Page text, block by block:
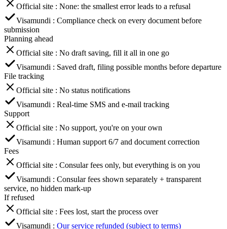
Official site : None: the smallest error leads to a refusal
Visamundi : Compliance check on every document before
submission
Planning ahead
Official site : No draft saving, fill it all in one go
Visamundi : Saved draft, filing possible months before departure
File tracking
Official site : No status notifications
Visamundi : Real-time SMS and e-mail tracking
Support
Official site : No support, you're on your own
Visamundi : Human support 6/7 and document correction
Fees
Official site : Consular fees only, but everything is on you
Visamundi : Consular fees shown separately + transparent
service, no hidden mark-up
If refused
Official site : Fees lost, start the process over
Visamundi : Our service refunded (subject to terms)